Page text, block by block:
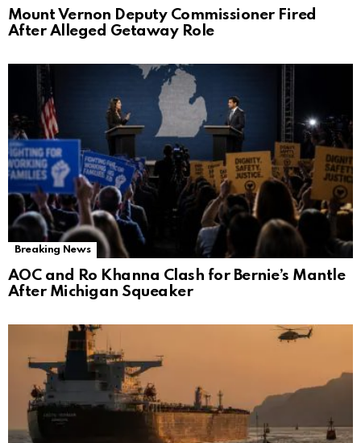
Mount Vernon Deputy Commissioner Fired
After Alleged Getaway Role
Breaking News
AOC and Ro Khanna Clash for Bernie’s Mantle
After Michigan Squeaker